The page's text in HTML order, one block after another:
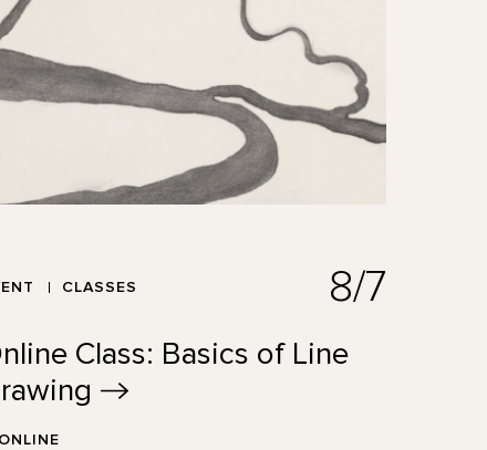
CLASSES 8/7
Class: Basics of Line
ONLINE